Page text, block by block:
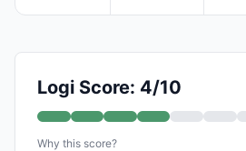
Logi Score: 4/10
Why this score?